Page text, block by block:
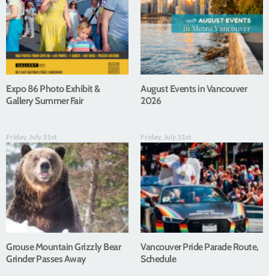
Expo 86 Photo Exhibit &
Gallery Summer Fair
August Events in Vancouver
2026
Friday, July 31st
Grouse Mountain Grizzly Bear
Grinder Passes Away
Friday, July 31st
Vancouver Pride Parade Route,
Schedule